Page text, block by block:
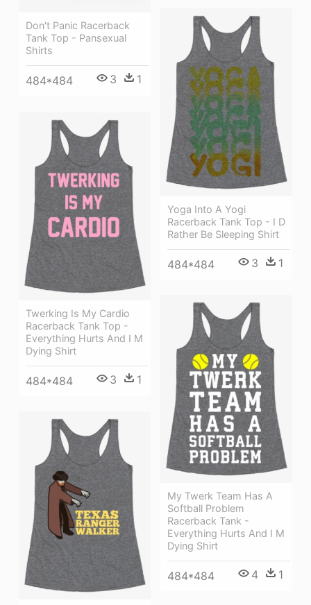
Don't Panic Racerback
Tank Top - Pansexual
Shirts
484*484 3 1
Yoga Into A Yogi
Racerback Tank Top - I D
Rather Be Sleeping Shirt
484*484 3 1
Twerking Is My Cardio
Racerback Tank Top -
Everything Hurts And I M
Dying Shirt
484*484 3 1
My Twerk Team Has A
Softball Problem
Racerback Tank -
Everything Hurts And I M
Dying Shirt
484*484 4 1